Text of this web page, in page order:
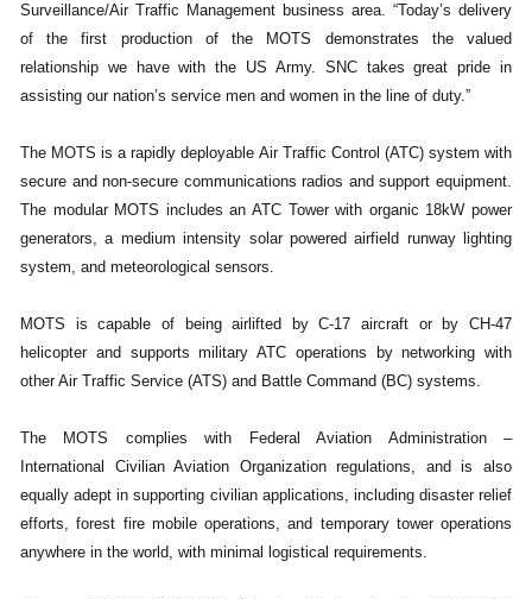
Surveillance/Air Traffic Management business area. “Today’s delivery
of the first production of the MOTS demonstrates the valued
relationship we have with the US Army. SNC takes great pride in
assisting our nation’s service men and women in the line of duty.”
The MOTS is a rapidly deployable Air Traffic Control (ATC) system with
secure and non-secure communications radios and support equipment.
The modular MOTS includes an ATC Tower with organic 18kW power
generators, a medium intensity solar powered airfield runway lighting
system, and meteorological sensors.
MOTS is capable of being airlifted by C-17 aircraft or by CH-47
helicopter and supports military ATC operations by networking with
other Air Traffic Service (ATS) and Battle Command (BC) systems.
The MOTS complies with Federal Aviation Administration –
International Civilian Aviation Organization regulations, and is also
equally adept in supporting civilian applications, including disaster relief
efforts, forest fire mobile operations, and temporary tower operations
anywhere in the world, with minimal logistical requirements.